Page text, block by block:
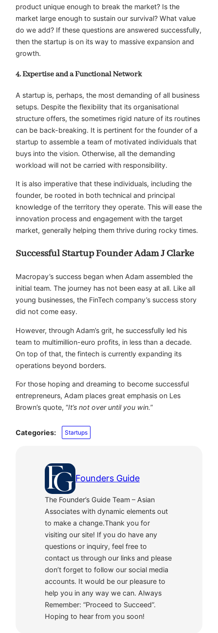
product unique enough to break the market? Is the
market large enough to sustain our survival? What value
do we add? If these questions are answered successfully,
then the startup is on its way to massive expansion and
growth.
4. Expertise and a Functional Network
A startup is, perhaps, the most demanding of all business
setups. Despite the flexibility that its organisational
structure offers, the sometimes rigid nature of its routines
can be back-breaking. It is pertinent for the founder of a
startup to assemble a team of motivated individuals that
buys into the vision. Otherwise, all the demanding
workload will not be carried with responsibility.
It is also imperative that these individuals, including the
founder, be rooted in both technical and principal
knowledge of the territory they operate. This will ease the
innovation process and engagement with the target
market, generally helping them thrive during rocky times.
Successful Startup Founder Adam J Clarke
Macropay’s success began when Adam assembled the
initial team. The journey has not been easy at all. Like all
young businesses, the FinTech company’s success story
did not come easy.
However, through Adam’s grit, he successfully led his
team to multimillion-euro profits, in less than a decade.
On top of that, the fintech is currently expanding its
operations beyond borders.
For those hoping and dreaming to become successful
entrepreneurs, Adam places great emphasis on Les
Brown’s quote, “It’s not over until you win.”
Categories: Startups
Founders Guide
The Founder’s Guide Team – Asian
Associates with dynamic elements out
to make a change.Thank you for
visiting our site! If you do have any
questions or inquiry, feel free to
contact us through our links and please
don’t forget to follow our social media
accounts. It would be our pleasure to
help you in any way we can. Always
Remember: “Proceed to Succeed”.
Hoping to hear from you soon!